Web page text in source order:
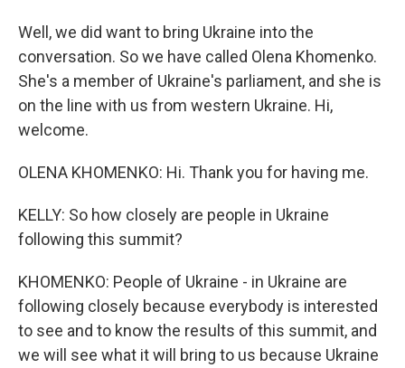
Well, we did want to bring Ukraine into the
conversation. So we have called Olena Khomenko.
She's a member of Ukraine's parliament, and she is
on the line with us from western Ukraine. Hi,
welcome.
OLENA KHOMENKO: Hi. Thank you for having me.
KELLY: So how closely are people in Ukraine
following this summit?
KHOMENKO: People of Ukraine - in Ukraine are
following closely because everybody is interested
to see and to know the results of this summit, and
we will see what it will bring to us because Ukraine